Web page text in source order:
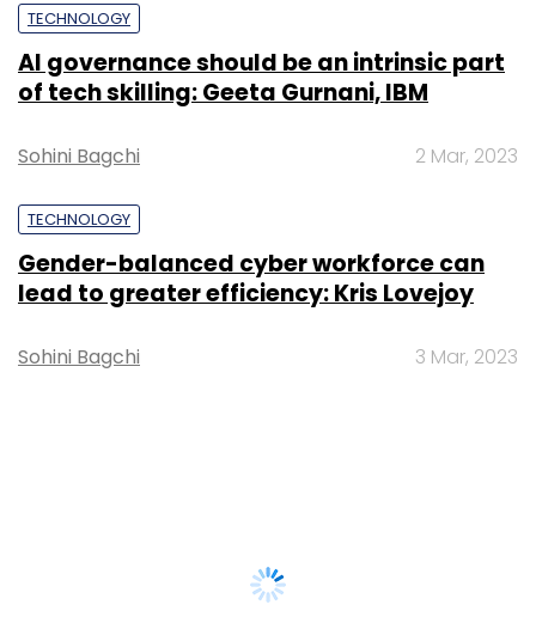
TECHNOLOGY
AI governance should be an intrinsic part
of tech skilling: Geeta Gurnani, IBM
Sohini Bagchi 2 Mar, 2023
TECHNOLOGY
Gender-balanced cyber workforce can
lead to greater efficiency: Kris Lovejoy
Sohini Bagchi 3 Mar, 2023